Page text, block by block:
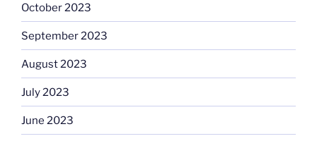
October 2023
September 2023
August 2023
July 2023
June 2023